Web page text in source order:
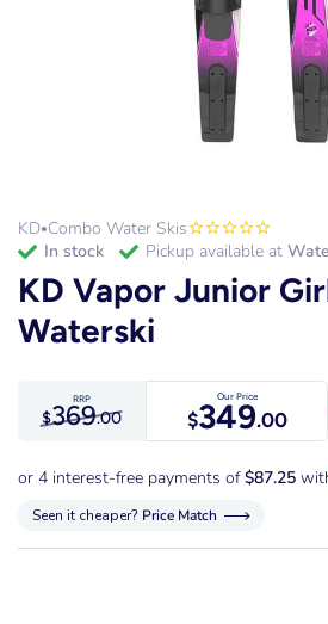
KD•Combo Water Skis
in stock
Pickup available at
KD Vapor Junior
Waterski
RRP
$369.00
Our Price
$349.00
Seen it cheaper? Price Match